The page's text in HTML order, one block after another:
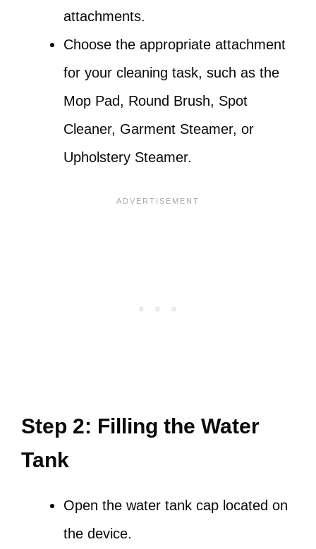
attachments.
Choose the appropriate attachment
for your cleaning task, such as the
Mop Pad, Round Brush, Spot
Cleaner, Garment Steamer, or
Upholstery Steamer.
Step 2: Filling the Water
Tank
Open the water tank cap located on
the device.